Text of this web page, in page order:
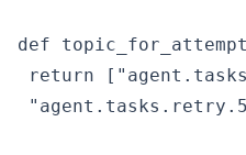
def
return